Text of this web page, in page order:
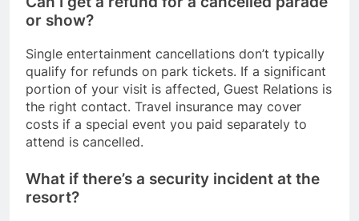
or show?
Single entertainment cancellations don’t typically
qualify for refunds on park tickets. If a significant
portion of your visit is affected, Guest Relations is
the right contact. Travel insurance may cover
costs if a special event you paid separately to
attend is cancelled.
What if there’s a security incident at the
resort?